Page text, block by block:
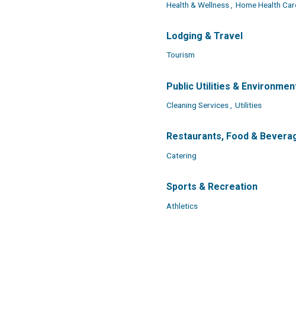
Health & Wellness , Home Health
Lodging & Travel
Tourism
Public Utilities &
Cleaning Services , Utilities
Restaurants, Food &
Catering
Sports & Recreation
Athletics